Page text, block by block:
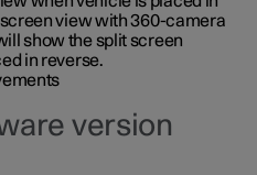
view with 360-camera
show the split screen
in reverse.
version